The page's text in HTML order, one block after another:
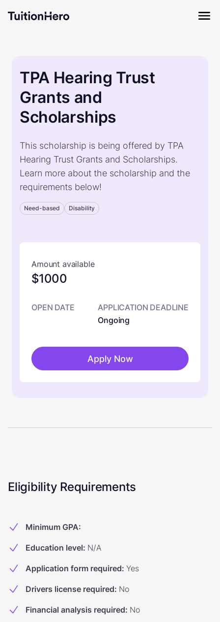
TPA Hearing Trust
Grants and
Scholarships
This scholarship is being offered by TPA
Hearing Trust Grants and Scholarships.
Learn more about the scholarship and the
requirements below!
Need-based Disability
Amount available
$1000
OPEN DATE
APPLICATION DEADLINE
Ongoing
Apply Now
Eligibility Requirements
Minimum GPA:
Education level: N/A
Application form required: Yes
Drivers license required: No
Financial analysis required: No